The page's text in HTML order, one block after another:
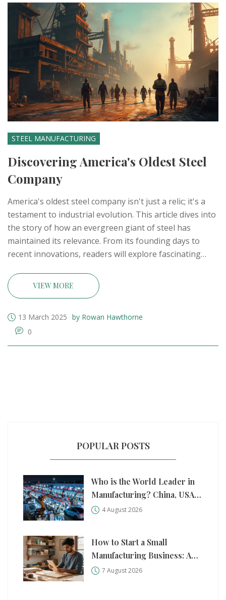
STEEL MANUFACTURING
Discovering America's Oldest Steel
Company
America's oldest steel company isn't just a relic; it's a
testament to industrial evolution. This article dives into
the story of how an evergreen giant of steel has
maintained its relevance. From its founding days to
recent innovations, readers will explore fascinating
standing tall amid changing tides. Unravel the history,
resilience, and modern strategies of this iconic steel
VIEW MORE
13 March 2025 by Rowan Hawthorne
0
POPULAR POSTS
Who is the World Leader in
Manufacturing? China, USA,
and Germany Compared
4 August 2026
How to Start a Small
Manufacturing Business: A
Practical Step-by-Step Guide
7 August 2026